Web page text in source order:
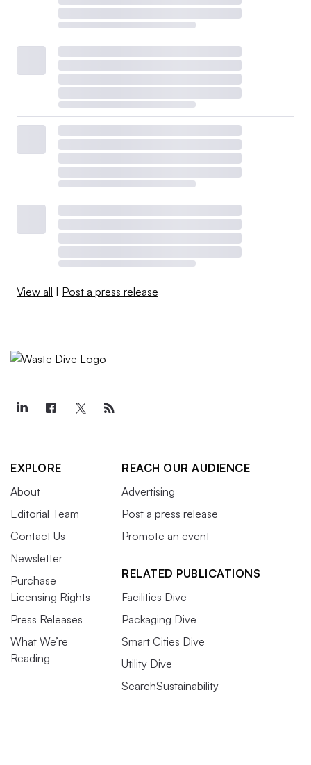
View all Post a press release
EXPLORE
About
Editorial Team
Contact Us
Newsletter
Purchase
Licensing Rights
Press Releases
What We’re
Reading
REACH OUR AUDIENCE
Advertising
Post a press release
Promote an event
RELATED PUBLICATIONS
Facilities Dive
Packaging Dive
Smart Cities Dive
Utility Dive
SearchSustainability